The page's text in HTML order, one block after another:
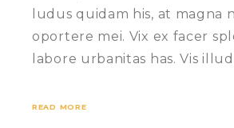
ludus quidam his, at magna
oportere mei. Vix ex facer
labore urbanitas has. Vis
READ MORE